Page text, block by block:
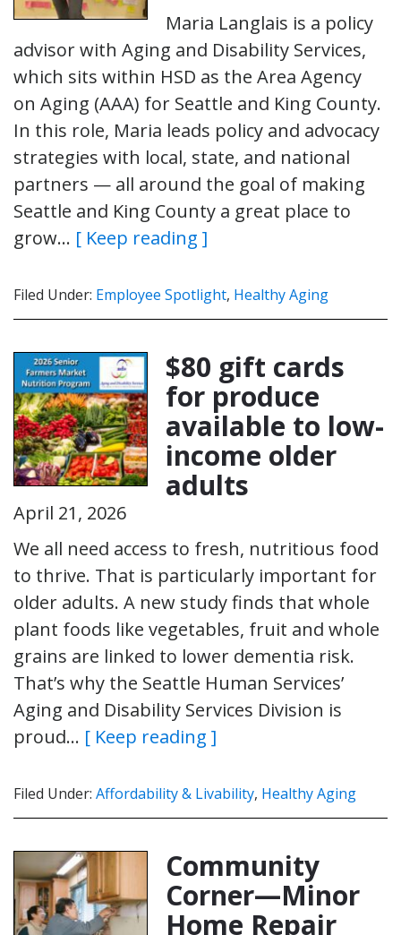
Maria Langlais is a policy
advisor with Aging and Disability Services,
which sits within HSD as the Area Agency
on Aging (AAA) for Seattle and King County.
In this role, Maria leads policy and advocacy
strategies with local, state, and national
partners — all around the goal of making
Seattle and King County a great place to
grow… [ Keep reading ]
Filed Under: Employee Spotlight, Healthy Aging
$80 gift cards
for produce
available to low-
income older
adults
April 21, 2026
We all need access to fresh, nutritious food
to thrive. That is particularly important for
older adults. A new study finds that whole
plant foods like vegetables, fruit and whole
grains are linked to lower dementia risk.
That’s why the Seattle Human Services’
Aging and Disability Services Division is
proud… [ Keep reading ]
Filed Under: Affordability & Livability, Healthy Aging
Community
Corner—Minor
Home Repair